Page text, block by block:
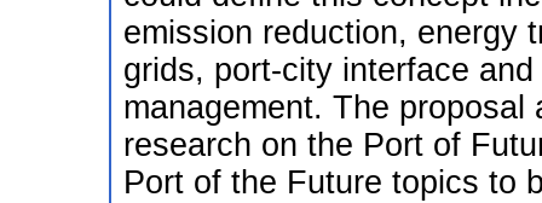
emission reduction, energy
grids, port-city interface
management. The
research on the Port of
Port of the Future topics to